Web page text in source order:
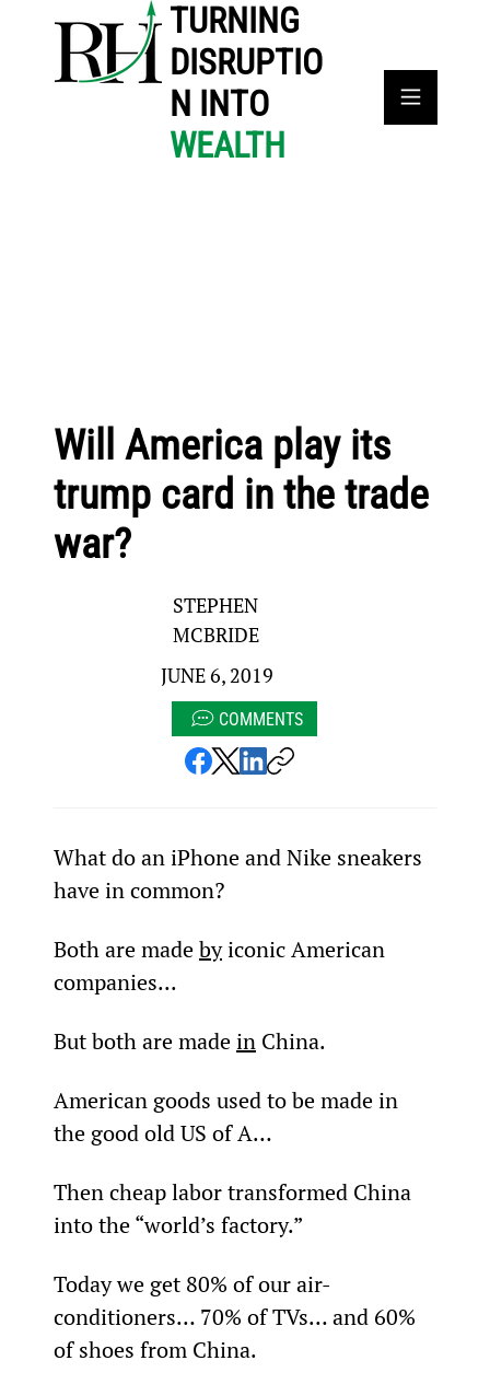
TURNING
DISRUPTIO
N INTO
WEALTH
Will America play its
trump card in the trade
war?
STEPHEN
MCBRIDE
JUNE 6, 2019
COMMENTS
What do an iPhone and Nike sneakers
have in common?
Both are made by iconic American
companies...
But both are made in China.
American goods used to be made in
the good old US of A…
Then cheap labor transformed China
into the “world’s factory.”
Today we get 80% of our air-
conditioners… 70% of TVs… and 60%
of shoes from China.